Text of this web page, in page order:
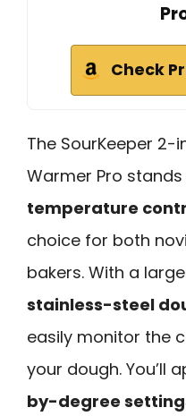
Check
The SourKeeper 2-
Warmer Pro
temperature
choice for both
bakers. With a
stainless-steel
easily monitor the
your dough. You’ll
by-degree